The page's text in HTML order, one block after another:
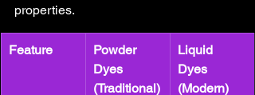
properties.
Feature
Powder
Dyes
(Traditional)
Liquid
Dyes
(Modern)